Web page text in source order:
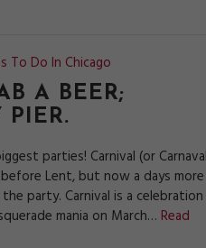
To Do In Chicago
A BEER;
PIER.
parties! Carnival (or
Lent, but now a days more
party. Carnival is a celebration
mania on March… Read